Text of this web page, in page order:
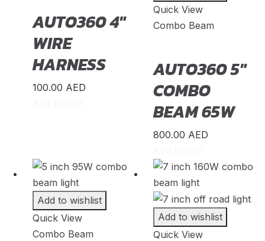
Lamborghini (20)
Lancia (20
Land Rover (20)
LEVC (20)
Lotus (20
Lucid (20)
Luxgen (20)
Lynk & Co (20)
AUTO360 4″
WIRE
HARNESS
100.00 AED
Quick View
Combo Beam
AUTO360 5″
COMBO
BEAM 65W
800.00 AED
Add to wishlist
Quick View
Combo Beam
Add to wishlist
Quick View